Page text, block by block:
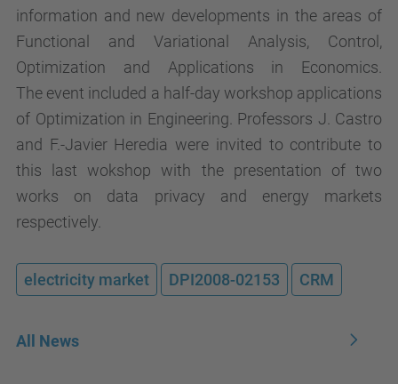
information and new developments in the areas of
Functional and Variational Analysis, Control,
Optimization and Applications in Economics.
The event included a half-day workshop applications
of Optimization in Engineering. Professors J. Castro
and F.-Javier Heredia were invited to contribute to
this last wokshop with the presentation of two
works on data privacy and energy markets
respectively.
electricity market DPI2008-02153 CRM
All News